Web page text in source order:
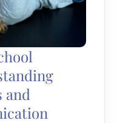
and